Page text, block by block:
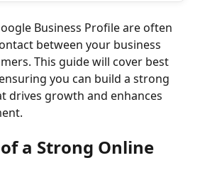
Business Profile are often
between your business
This guide will cover best
you can build a strong
drives growth and enhances
a Strong Online